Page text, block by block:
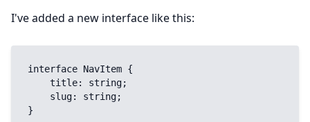
I've added a new interface like this:
interface NavItem {
}